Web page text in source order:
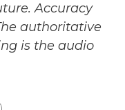
Accuracy
authoritative
is the audio